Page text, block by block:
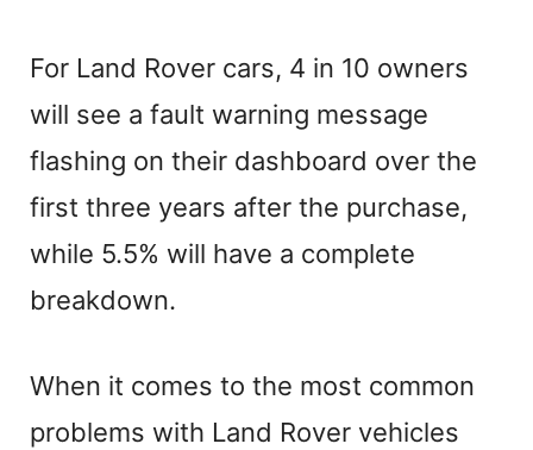
For Land Rover cars, 4 in 10 owners
will see a fault warning message
flashing on their dashboard over the
first three years after the purchase,
while 5.5% will have a complete
breakdown.
When it comes to the most common
problems with Land Rover vehicles